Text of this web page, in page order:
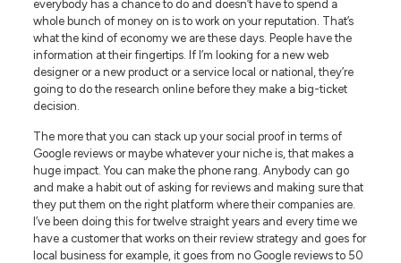
everybody has a chance to do and doesn’t have to spend a
whole bunch of money on is to work on your reputation. That’s
what the kind of economy we are these days. People have the
information at their fingertips. If I’m looking for a new web
designer or a new product or a service local or national, they’re
going to do the research online before they make a big-ticket
decision.
The more that you can stack up your social proof in terms of
Google reviews or maybe whatever your niche is, that makes a
huge impact. You can make the phone rang. Anybody can go
and make a habit out of asking for reviews and making sure that
they put them on the right platform where their companies are.
I’ve been doing this for twelve straight years and every time we
have a customer that works on their review strategy and goes for
local business for example, it goes from no Google reviews to 50